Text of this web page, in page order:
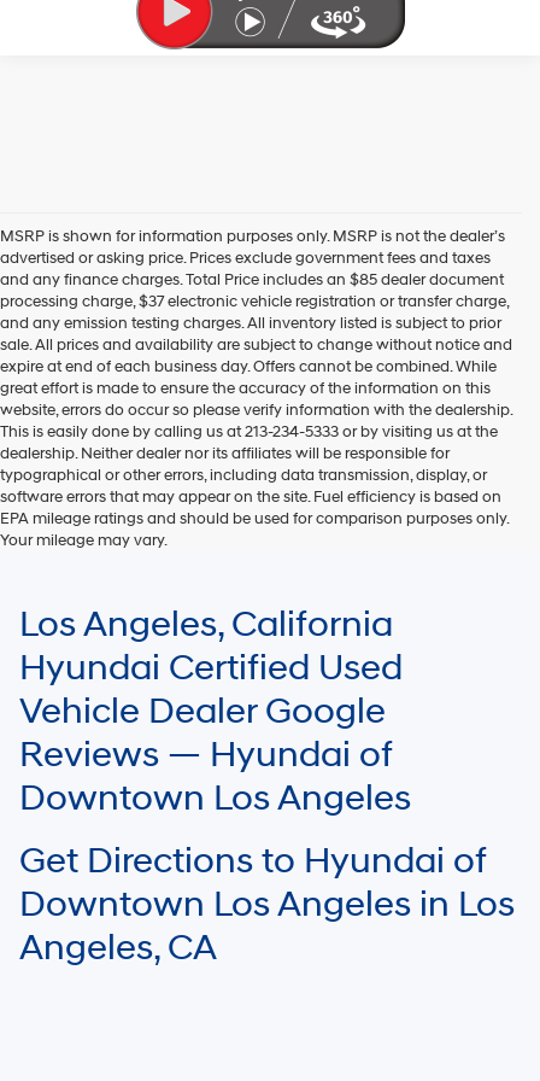
MSRP is shown for information purposes only. MSRP is not the dealer’s
advertised or asking price. Prices exclude government fees and taxes
and any finance charges. Total Price includes an $85 dealer document
processing charge, $37 electronic vehicle registration or transfer charge,
and any emission testing charges. All inventory listed is subject to prior
sale. All prices and availability are subject to change without notice and
expire at end of each business day. Offers cannot be combined. While
great effort is made to ensure the accuracy of the information on this
website, errors do occur so please verify information with the dealership.
This is easily done by calling us at 213-234-5333 or by visiting us at the
dealership. Neither dealer nor its affiliates will be responsible for
typographical or other errors, including data transmission, display, or
software errors that may appear on the site. Fuel efficiency is based on
EPA mileage ratings and should be used for comparison purposes only.
Your mileage may vary.
dealer’s control. Please contact your local Hyundai dealer for availability
details.
Los Angeles, California
Hyundai Certified Used
Vehicle Dealer Google
Reviews — Hyundai of
Downtown Los Angeles
Get Directions to Hyundai of
Downtown Los Angeles in Los
Angeles, CA